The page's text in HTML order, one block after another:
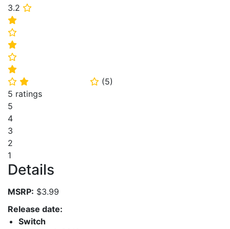
3.2 ⭐
⭐
⭐
⭐
⭐
⭐
⭐ ⭐ ⭐ (5)
5 ratings
5
4
3
2
1
Details
MSRP: $3.99
Release date:
Switch